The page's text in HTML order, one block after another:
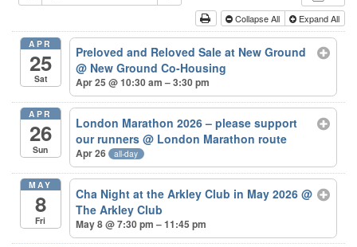
Collapse All Expand All
APR
25
Sat
Preloved and Reloved Sale at New Ground
@ New Ground Co-Housing
Apr 25 @ 10:30 am – 3:30 pm
APR
26
Sun
London Marathon 2026 – please support
our runners@ London Marathon route
Apr 26 all-day
MAY
8
Fri
Cha Night at the Arkley Club in May 2026@
The Arkley Club
May 8 @ 7:30 pm – 11:45 pm